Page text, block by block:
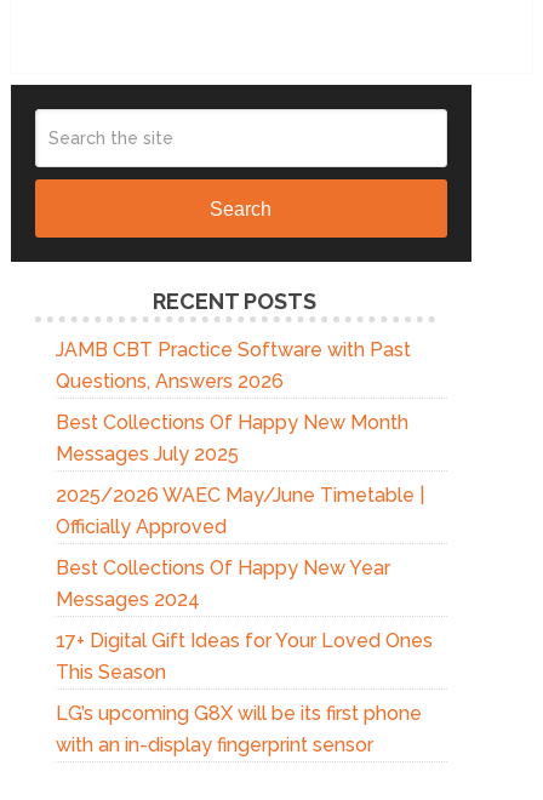
Search
RECENT POSTS
JAMB CBT Practice Software with Past
Questions, Answers 2026
Best Collections Of Happy New Month
Messages July 2025
2025/2026 WAEC May/June Timetable |
Officially Approved
Best Collections Of Happy New Year
Messages 2024
17+ Digital Gift Ideas for Your Loved Ones
This Season
LG’s upcoming G8X will be its first phone
with an in-display fingerprint sensor